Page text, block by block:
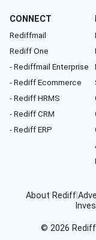
CONNECT
Rediffmail
Rediff One
- Rediffmail Enterprise
- Rediff Ecommerce
- Rediff HRMS
- Rediff CRM
- Rediff ERP
About Rediff
© 2026